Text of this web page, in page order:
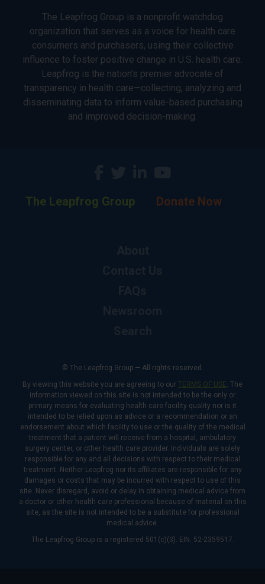
The Leapfrog Group is a nonprofit watchdog
organization that serves as a voice for health care
consumers and purchasers, using their collective
influence to foster positive change in U.S. health care.
Leapfrog is the nation’s premier advocate of
transparency in health care—collecting, analyzing and
disseminating data to inform value-based purchasing
and improved decision-making.
The Leapfrog Group Donate Now
© The Leapfrog Group — All rights reserved.
By viewing this website you are agreeing to our TERMS OF USE. The
information viewed on this site is not intended to be the only or
primary means for evaluating health care facility quality nor is it
intended to be relied upon as advice or a recommendation or an
endorsement about which facility to use or the quality of the medical
treatment that a patient will receive from a hospital, ambulatory
surgery center, or other health care provider. Individuals are solely
responsible for any and all decisions with respect to their medical
treatment. Neither Leapfrog nor its affiliates are responsible for any
damages or costs that may be incurred with respect to use of this
site. Never disregard, avoid or delay in obtaining medical advice from
a doctor or other health care professional because of material on this
site, as the site is not intended to be a substitute for professional
medical advice.
The Leapfrog Group is a registered 501(c)(3). EIN: 52-2359517.